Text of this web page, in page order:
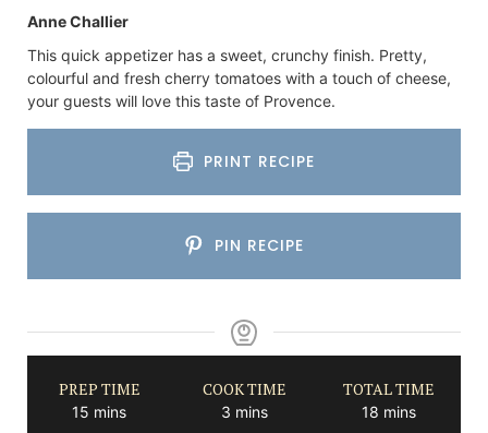
Anne Challier
This quick appetizer has a sweet, crunchy finish. Pretty,
colourful and fresh cherry tomatoes with a touch of cheese,
your guests will love this taste of Provence.
PRINT RECIPE
PIN RECIPE
PREP TIME
15 minutes
mins
COOK TIME
3minutes
mins
TOTAL TIME
18minutes
mins